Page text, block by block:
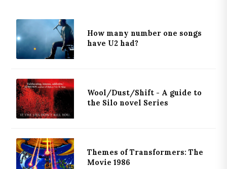
How many number one songs
have U2 had?
Wool/Dust/Shift - A guide to
the Silo novel Series
Themes of Transformers: The
Movie 1986